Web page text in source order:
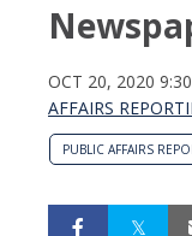
OCT 20, 2020
AFFAIRS
PUBLIC AFFAIRS